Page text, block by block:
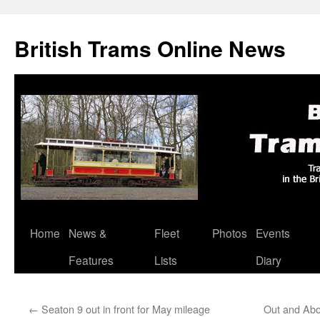
British Trams Online News
Skip
Home
News &
Features
Fleet
Lists
Photos
Events
Diary
← Seaton 9 out in front for May mileage Out and